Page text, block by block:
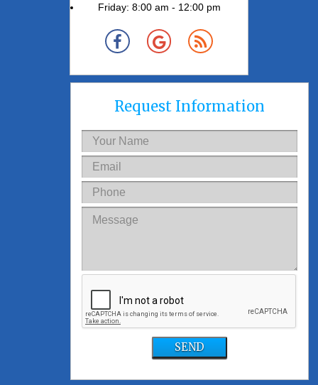
Request Information
SEND
Friday: 8:00 am - 12:00 pm